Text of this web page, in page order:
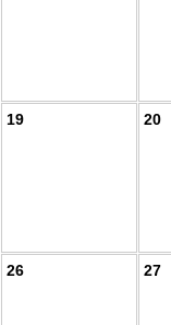
19 20
26 27